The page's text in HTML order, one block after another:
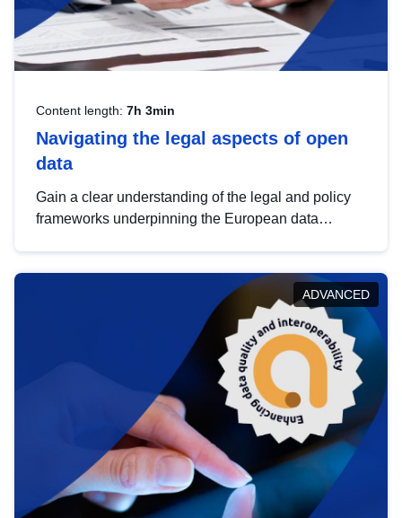
Content length: 7h 3min
Navigating the legal aspects of open
data
Gain a clear understanding of the legal and policy
frameworks underpinning the European data
help you navigate key developments in this policy
area, ensuring compliance and promoting the
strategic use of data in line with EU regulations.
ADVANCED